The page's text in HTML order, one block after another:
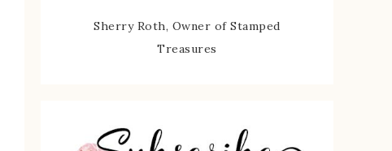
Sherry Roth, Owner of Stamped
Treasures